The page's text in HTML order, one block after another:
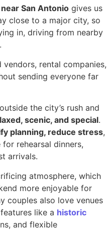
near San Antonio gives us
close to a major city, so
in, driving from nearby
rental companies,
sending everyone far
the city’s rush and
scenic, and special.
planning, reduce stress,
rehearsal dinners,
arrivals.
atmosphere, which
more enjoyable for
couples also love venues
like a historic
and flexible